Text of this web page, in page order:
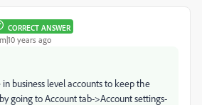
CORRECT ANSWER
years ago
business level accounts to keep the
going to Account tab->Account settings-